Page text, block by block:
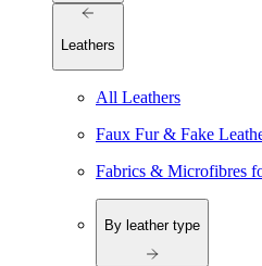
Leathers
All Leathers
Faux Fur & Fake
Fabrics & Microfibres
By leather type